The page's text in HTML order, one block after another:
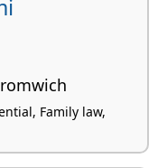
Family law,